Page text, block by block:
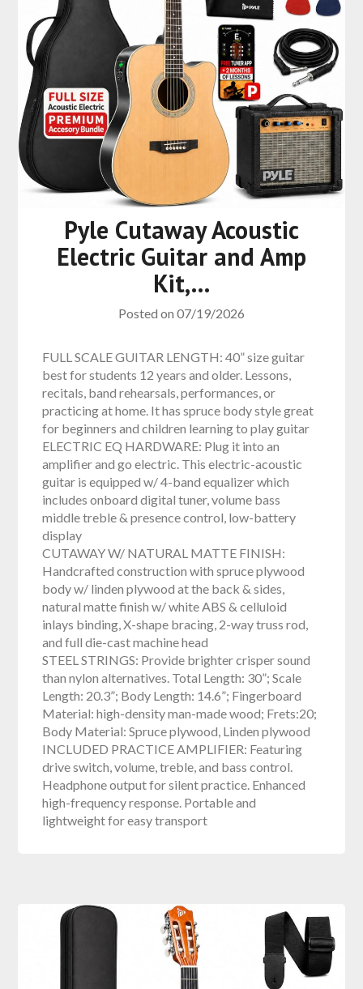
Pyle Cutaway Acoustic
Electric Guitar and Amp
Kit,…
Posted on 07/19/2026
FULL SCALE GUITAR LENGTH: 40” size guitar
best for students 12 years and older. Lessons,
recitals, band rehearsals, performances, or
practicing at home. It has spruce body style great
for beginners and children learning to play guitar
ELECTRIC EQ HARDWARE: Plug it into an
amplifier and go electric. This electric-acoustic
guitar is equipped w/ 4-band equalizer which
includes onboard digital tuner, volume bass
middle treble & presence control, low-battery
display
CUTAWAY W/ NATURAL MATTE FINISH:
Handcrafted construction with spruce plywood
body w/ linden plywood at the back & sides,
natural matte finish w/ white ABS & celluloid
inlays binding, X-shape bracing, 2-way truss rod,
and full die-cast machine head
STEEL STRINGS: Provide brighter crisper sound
than nylon alternatives. Total Length: 30”; Scale
Length: 20.3”; Body Length: 14.6”; Fingerboard
Material: high-density man-made wood; Frets:20;
Body Material: Spruce plywood, Linden plywood
INCLUDED PRACTICE AMPLIFIER: Featuring
drive switch, volume, treble, and bass control.
Headphone output for silent practice. Enhanced
high-frequency response. Portable and
lightweight for easy transport